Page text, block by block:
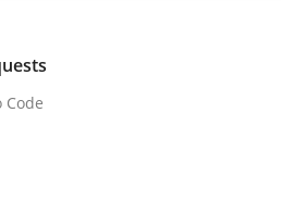
Code